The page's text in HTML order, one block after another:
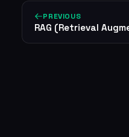
PREVIOUS
RAG (Retrieval